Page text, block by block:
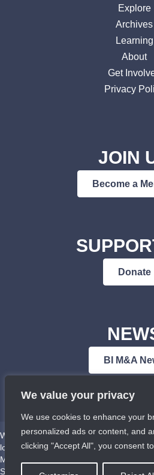
We value your privacy
We use cookies to enhance your
personalized ads or content, and
clicking "Accept All", you consent
Explore
Archives
Learning
About
Get
Privacy
JOIN
Become a
Donate
BI M&A
We respectfully acknowledge that
located on the traditional territories of
Musqueam (xʷməθkʷəy̓əm), Tsleil-
Sechelt (Shíshálh) First Nations.